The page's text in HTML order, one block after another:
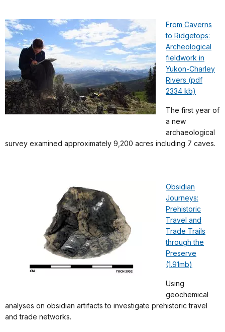
From Caverns
to Ridgetops:
Archeological
fieldwork in
Yukon-Charley
Rivers (pdf
2334 kb)
The first year of
a new
archaeological
survey examined approximately 9,200 acres including 7 caves.
Obsidian
Journeys:
Prehistoric
Travel and
Trade Trails
through the
Preserve
(1.91mb)
Using
geochemical
analyses on obsidian artifacts to investigate prehistoric travel
and trade networks.